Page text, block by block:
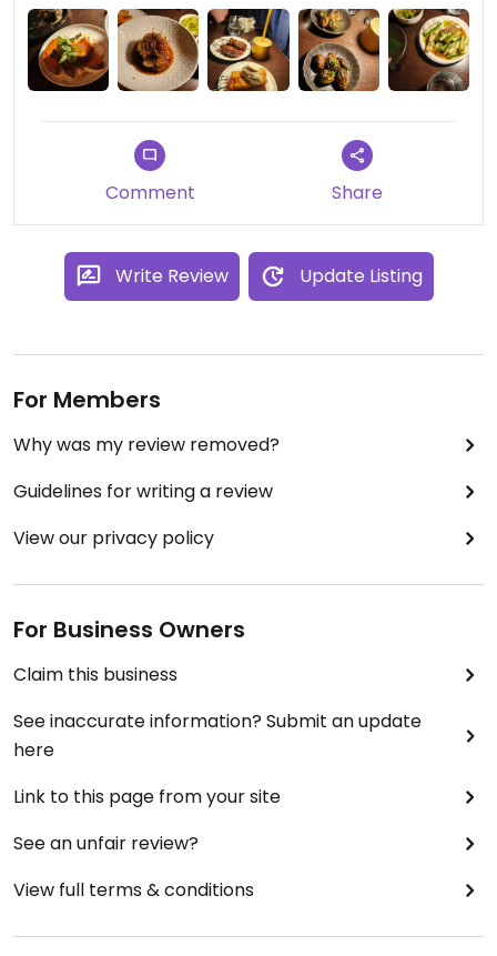
Comment Share
Write Review Update Listing
For Members
Why was my review removed?
Guidelines for writing a review
View our privacy policy
For Business Owners
Claim this business
See inaccurate information? Submit an update
here
Link to this page from your site
See an unfair review?
View full terms & conditions